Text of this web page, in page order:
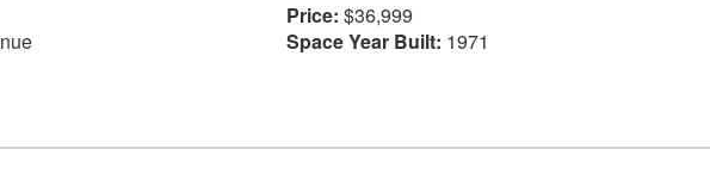
Price: $36,999
Space Year Built: 1971